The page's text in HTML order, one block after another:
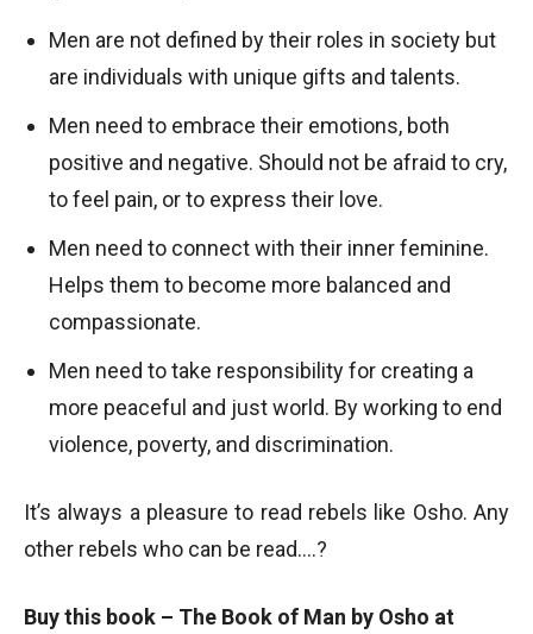
Men are not defined by their roles in society but
are individuals with unique gifts and talents.
Men need to embrace their emotions, both
positive and negative. Should not be afraid to cry,
to feel pain, or to express their love.
Men need to connect with their inner feminine.
Helps them to become more balanced and
compassionate.
Men need to take responsibility for creating a
more peaceful and just world. By working to end
violence, poverty, and discrimination.
It’s always a pleasure to read rebels like Osho. Any
other rebels who can be read….?
Buy this book – The Book of Man by Osho at